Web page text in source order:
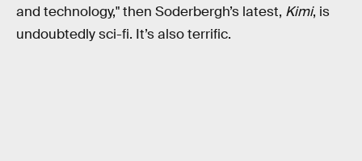
and technology," then Soderbergh’s latest, Kimi, is
undoubtedly sci-fi. It’s also terrific.